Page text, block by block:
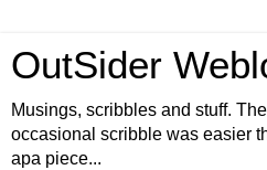
OutSider
Musings, scribbles and stuff.
occasional scribble was easier
apa piece...